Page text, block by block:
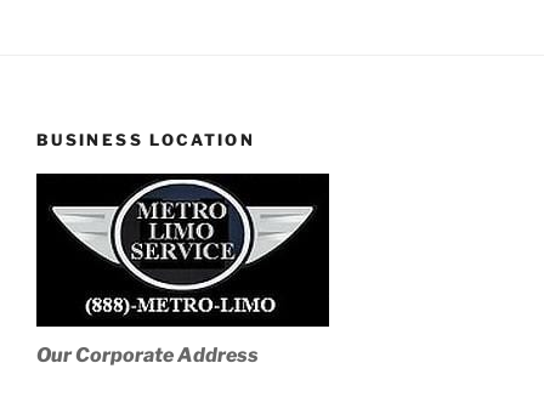
BUSINESS LOCATION
Our Corporate Address